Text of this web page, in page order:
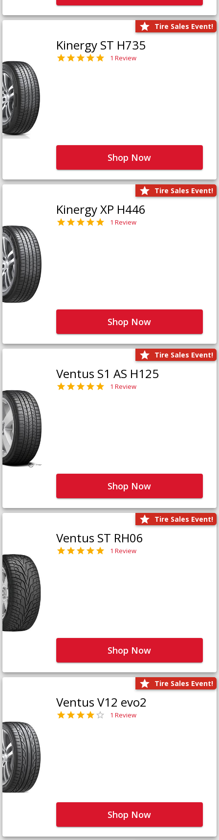
Tire Sales Event!
Kinergy ST H735
1 Review
Shop Now
Tire Sales Event!
Kinergy XP H446
1 Review
Shop Now
Tire Sales Event!
Ventus S1 AS H125
1 Review
Shop Now
Tire Sales Event!
Ventus ST RH06
1 Review
Shop Now
Tire Sales Event!
Ventus V12 evo2
1 Review
Shop Now